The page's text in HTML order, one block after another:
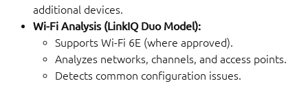
additional devices.
Wi-Fi Analysis (LinkIQ Duo Model):
Supports Wi-Fi 6E (where approved).
Analyzes networks, channels, and access points.
Detects common configuration issues.